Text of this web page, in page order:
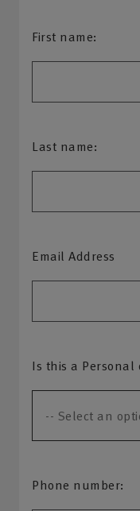
First name:
Last name:
Email Address
Is this a Personal
Phone number: